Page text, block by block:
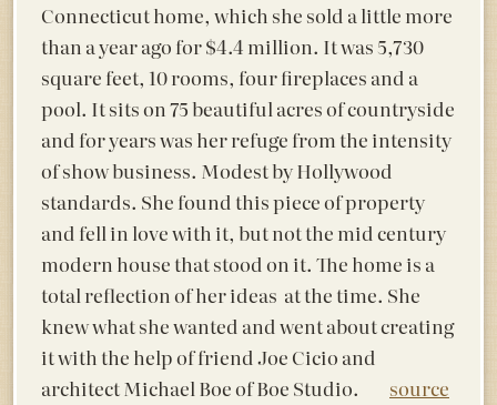
Connecticut home, which she sold a little more
than a year ago for $4.4 million. It was 5,730
square feet, 10 rooms, four fireplaces and a
pool. It sits on 75 beautiful acres of countryside
and for years was her refuge from the intensity
of show business. Modest by Hollywood
standards. She found this piece of property
and fell in love with it, but not the mid century
modern house that stood on it. The home is a
total reflection of her ideas at the time. She
knew what she wanted and went about creating
it with the help of friend Joe Cicio and
architect Michael Boe of Boe Studio. source